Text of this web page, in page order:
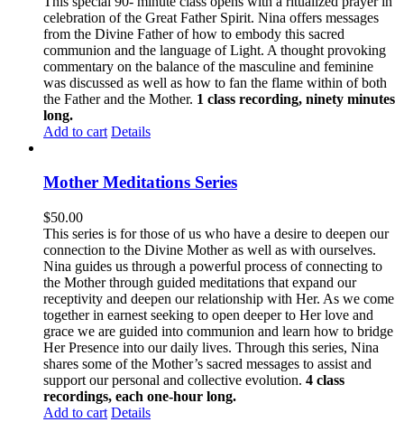
celebration of the Great Father Spirit. Nina offers messages
from the Divine Father of how to embody this sacred
communion and the language of Light. A thought provoking
commentary on the balance of the masculine and feminine
was discussed as well as how to fan the flame within of both
the Father and the Mother. 1 class recording, ninety minutes
long.
Add to cart Details
Mother Meditations Series
$50.00
This series is for those of us who have a desire to deepen our
connection to the Divine Mother as well as with ourselves.
Nina guides us through a powerful process of connecting to
the Mother through guided meditations that expand our
receptivity and deepen our relationship with Her. As we come
together in earnest seeking to open deeper to Her love and
grace we are guided into communion and learn how to bridge
Her Presence into our daily lives. Through this series, Nina
shares some of the Mother’s sacred messages to assist and
support our personal and collective evolution. 4 class
recordings, each one-hour long.
Add to cart Details